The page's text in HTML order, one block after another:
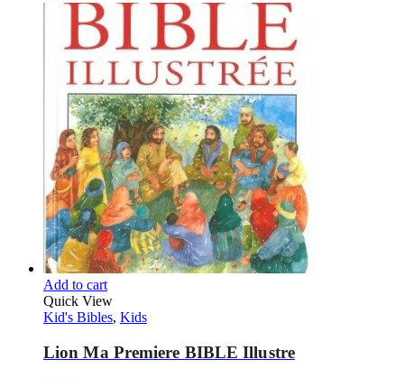
Add to cart
Quick View
Kid's Bibles, Kids
Lion Ma Premiere BIBLE Illustre